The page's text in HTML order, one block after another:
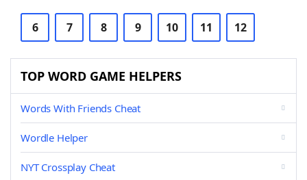
6 7 8 9 10 11 12
TOP WORD GAME HELPERS
Words With Friends Cheat
Wordle Helper
NYT Crossplay Cheat